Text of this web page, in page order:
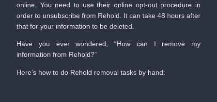
online. You need to use their online opt-out procedure in
order to unsubscribe from Rehold. It can take 48 hours after
that for your information to be deleted.
Have you ever wondered, “How can I remove my
information from Rehold?”
Here’s how to do Rehold removal tasks by hand: